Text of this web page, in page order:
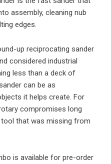
assembly, cleaning nub
edges.
up reciprocating sander
considered industrial
less than a deck of
can be as
it helps create. For
compromises long
tool that was missing from
is available for pre-order